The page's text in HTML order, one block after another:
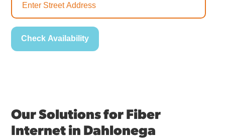
Our Solutions for Fiber
Internet in Dahlonega